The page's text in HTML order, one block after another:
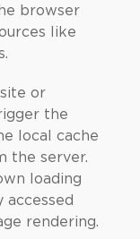
browser
like
or
the
local cache
the server.
loading
rendering.